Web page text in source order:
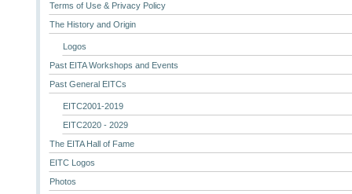
Terms of Use & Privacy Policy
The History and Origin
Logos
Past EITA Workshops and Events
Past General EITCs
EITC2001-2019
EITC2020 - 2029
The EITA Hall of Fame
EITC Logos
Photos